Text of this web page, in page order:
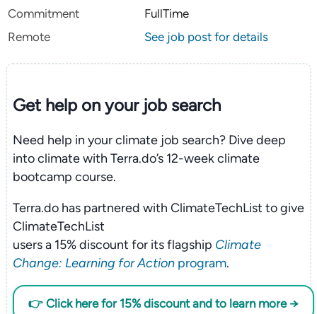
Commitment
FullTime
Remote
See job post for details
Get help on yourjob search
Need help in your climate job search? Dive deep
into climate with Terra.do’s 12-week climate
bootcamp course.
Terra.do has partnered with ClimateTechList to give
ClimateTechList
users a 15% discount for its flagship Climate
Change: Learning for Actionprogram.
👉 Click here for 15% discount and to learn more →